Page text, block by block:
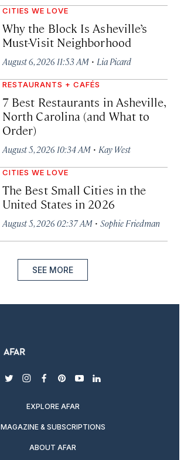
CITIES WE LOVE
Why the Block Is Asheville’s
Must-Visit Neighborhood
August 6, 2026 11:53 AM · Lia Picard
RESTAURANTS + CAFÉS
7 Best Restaurants in Asheville,
North Carolina (and What to
Order)
August 5, 2026 10:34 AM · Kay West
CITIES WE LOVE
The Best Small Cities in the
United States in 2026
August 5, 2026 02:37 AM · Sophie Friedman
SEE MORE
twitterinstagram
facebook
pinterest
youtubelinkedin
EXPLORE AFAR
MAGAZINE & SUBSCRIPTIONS
ABOUT AFAR